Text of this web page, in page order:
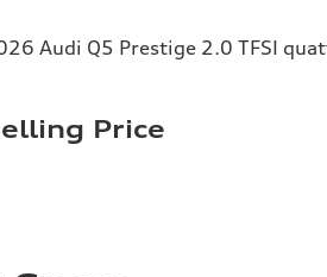
Audi Q5 Prestige 2.0 TFSI
Price